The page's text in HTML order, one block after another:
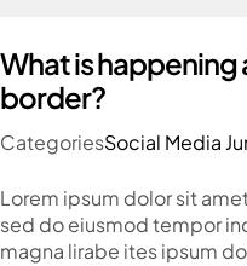
What is happening
border?
CategoriesSocial Media
Lorem ipsum dolor sit
sed do eiusmod tempor
magna lirabe ites ipsum